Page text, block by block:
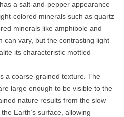
a salt-and-pepper appearance
colored minerals such as quartz
minerals like amphibole and
can vary, but the contrasting light
its characteristic mottled
a coarse-grained texture. The
large enough to be visible to the
nature results from the slow
Earth’s surface, allowing